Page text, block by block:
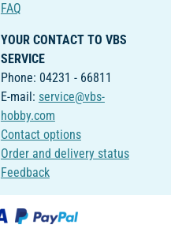
FAQ
YOUR CONTACT TO VBS
SERVICE
Phone: 04231 - 66811
E-mail: service@vbs-
hobby.com
Contact options
Order and delivery status
Feedback